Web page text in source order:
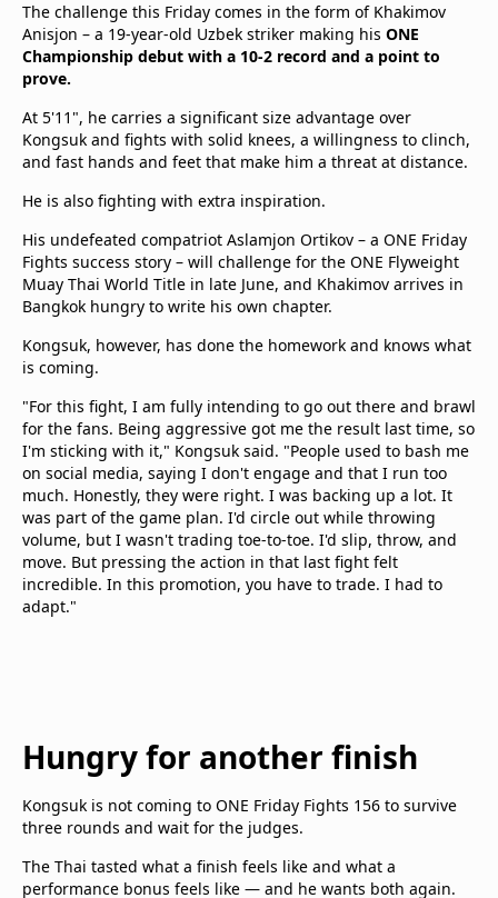
The challenge this Friday comes in the form of Khakimov
Anisjon – a 19-year-old Uzbek striker making his ONE
Championship debut with a 10-2 record and a point to
prove.
At 5'11", he carries a significant size advantage over
Kongsuk and fights with solid knees, a willingness to clinch,
and fast hands and feet that make him a threat at distance.
He is also fighting with extra inspiration.
His undefeated compatriot Aslamjon Ortikov – a ONE Friday
Fights success story – will challenge for the ONE Flyweight
Muay Thai World Title in late June, and Khakimov arrives in
Bangkok hungry to write his own chapter.
Kongsuk, however, has done the homework and knows what
is coming.
"For this fight, I am fully intending to go out there and brawl
for the fans. Being aggressive got me the result last time, so
I'm sticking with it," Kongsuk said. "People used to bash me
on social media, saying I don't engage and that I run too
much. Honestly, they were right. I was backing up a lot. It
was part of the game plan. I'd circle out while throwing
volume, but I wasn't trading toe-to-toe. I'd slip, throw, and
move. But pressing the action in that last fight felt
incredible. In this promotion, you have to trade. I had to
adapt."
Hungry for another finish
Kongsuk is not coming to ONE Friday Fights 156 to survive
three rounds and wait for the judges.
The Thai tasted what a finish feels like and what a
performance bonus feels like — and he wants both again.